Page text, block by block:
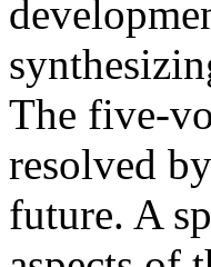
The five-
resolved
future. A